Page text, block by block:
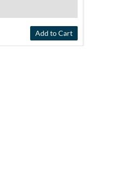
Add to Cart